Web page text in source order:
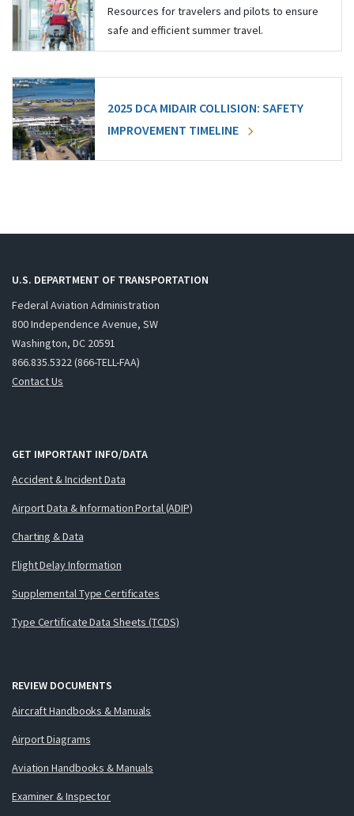
Resources for travelers and pilots to ensure
safe and efficient summer travel.
2025 DCA MIDAIR COLLISION: SAFETY
IMPROVEMENT TIMELINE
U.S. DEPARTMENT OF TRANSPORTATION
Federal Aviation Administration
800 Independence Avenue, SW
Washington, DC 20591
866.835.5322 (866-TELL-FAA)
Contact Us
GET IMPORTANT INFO/DATA
Accident & Incident Data
Airport Data & Information Portal (ADIP)
Charting & Data
Flight Delay Information
Supplemental Type Certificates
Type Certificate Data Sheets (TCDS)
REVIEW DOCUMENTS
Aircraft Handbooks & Manuals
Airport Diagrams
Aviation Handbooks & Manuals
Examiner & Inspector